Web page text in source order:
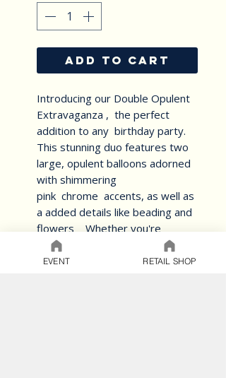
ADD TO CART
Introducing our Double Opulent
Extravaganza , the perfect
addition to any birthday party.
This stunning duo features two
large, opulent balloons adorned
with shimmering
pink chrome accents, as well as
a added details like beading and
flowers Whether you're
celebrating a milestone birthday
or simply want your celebration
EVENT RETAIL SHOP